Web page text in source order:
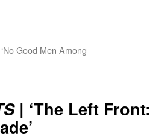
Good Men Among
| ‘The Left